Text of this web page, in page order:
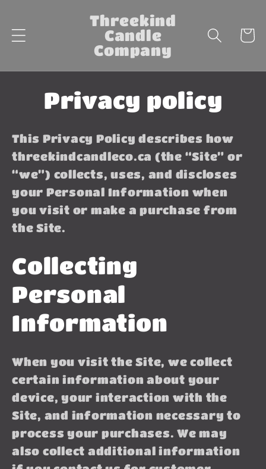
Threekind
Candle
Company
Cart
Privacy policy
This Privacy Policy describes how
threekindcandleco.ca (the “Site” or
“we”) collects, uses, and discloses
your Personal Information when
you visit or make a purchase from
the Site.
Collecting
Personal
Information
When you visit the Site, we collect
certain information about your
device, your interaction with the
Site, and information necessary to
process your purchases. We may
also collect additional information